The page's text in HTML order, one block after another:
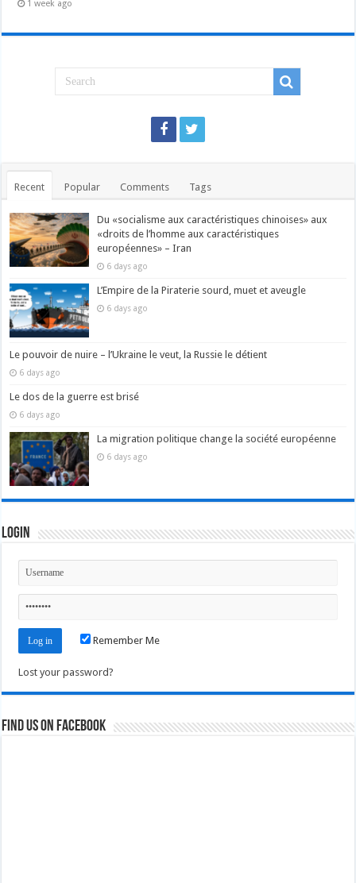
1 week ago
Recent Popular Comments Tags
Du «socialisme aux caractéristiques chinoises» aux
«droits de l’homme aux caractéristiques
européennes» – Iran
6 days ago
L’Empire de la Piraterie sourd, muet et aveugle
6 days ago
Le pouvoir de nuire – l’Ukraine le veut, la Russie le détient
6 days ago
Le dos de la guerre est brisé
6 days ago
La migration politique change la société européenne
6 days ago
Login
Remember Me
Lost your password?
Find us on Facebook